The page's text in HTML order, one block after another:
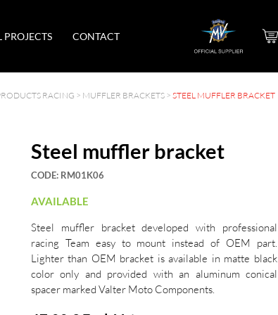
PROJECTS CONTACT
RACING > MUFFLER BRACKETS > STEEL MUFFLER BRACKET
Steel muffler bracket
CODE: RM01K06
AVAILABLE
Steel muffler bracket developed with professional
racing Team easy to mount instead of OEM part.
Lighter than OEM bracket is available in matte black
color only and provided with an aluminum conical
spacer marked Valter Moto Components.